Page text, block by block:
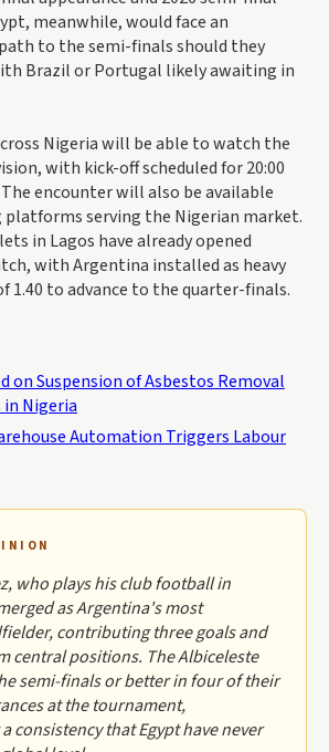
meanwhile, would face an
to the semi-finals should they
Brazil or Portugal likely awaiting in
Nigeria will be able to watch the
with kick-off scheduled for 20:00
encounter will also be available
serving the Nigerian market.
in Lagos have already opened
with Argentina installed as heavy
1.40 to advance to the quarter-finals.
on Suspension of Asbestos Removal
Nigeria
Automation Triggers Labour
who plays his club football in
as Argentina's most
contributing three goals and
central positions. The Albiceleste
semi-finals or better in four of their
at the tournament,
consistency that Egypt have never